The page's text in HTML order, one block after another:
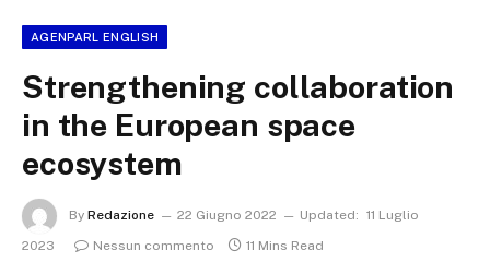
AGENPARL ENGLISH
Strengthening collaboration
in the European space
ecosystem
By Redazione 22 Giugno 2022 Updated: 11 Luglio
2023
Nessun commento 11 Mins Read